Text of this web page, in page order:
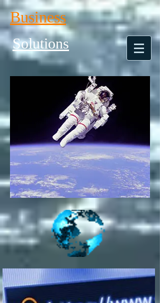
Business
Solutions